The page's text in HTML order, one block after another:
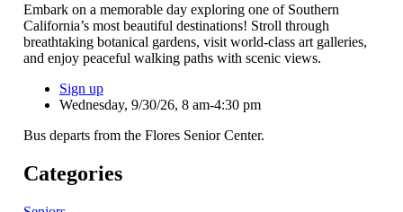
Embark on a memorable day exploring one of Southern
California’s most beautiful destinations! Stroll through
breathtaking botanical gardens, visit world-class art galleries,
and enjoy peaceful walking paths with scenic views.
Sign up
Wednesday, 9/30/26, 8 am-4:30 pm
Bus departs from the Flores Senior Center.
Categories